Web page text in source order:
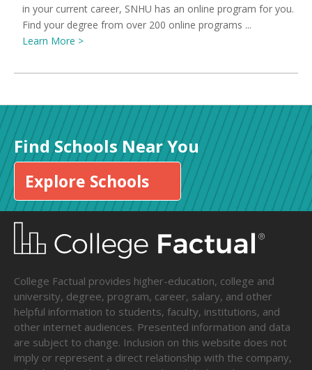
in your current career, SNHU has an online program for you.
Find your degree from over 200 online programs ...
Learn More >
Find Schools Near You
Explore Schools
College Factual provides higher-education, college and
university, degree, program, career, salary, and other
helpful information to students, faculty, institutions, and
other internet audiences. Presented information and data
are subject to change. Inclusion on this website does not
imply or represent a direct relationship with the company,